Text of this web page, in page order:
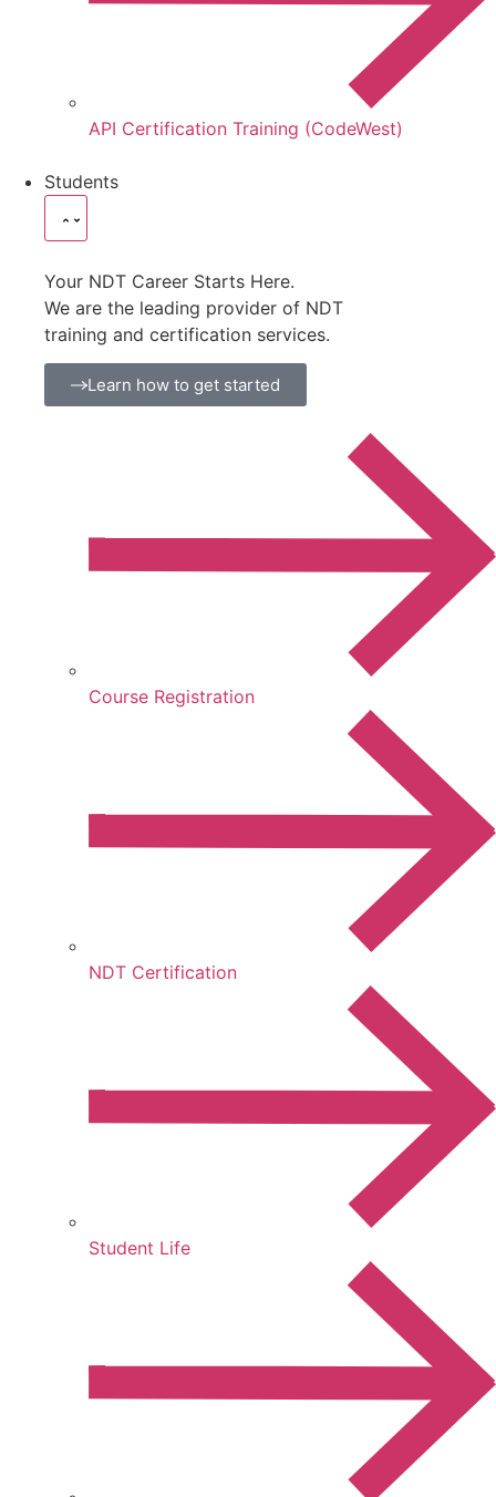
API Certification Training (CodeWest)
Students
Your NDT Career Starts Here.
We are the leading provider of NDT
training and certification services.
Learn how to get started
Course Registration
NDT Certification
Student Life